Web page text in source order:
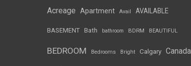
Acreage Apartment Avail AVAILABLE
BASEMENT Bath bathroom BDRM BEAUTIFUL
BEDROOM Bedrooms Bright Calgary Canada